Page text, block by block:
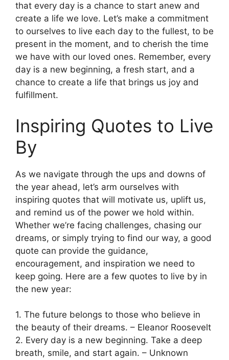
that every day is a chance to start anew and
create a life we love. Let’s make a commitment
to ourselves to live each day to the fullest, to be
present in the moment, and to cherish the time
we have with our loved ones. Remember, every
day is a new beginning, a fresh start, and a
chance to create a life that brings us joy and
fulfillment.
Inspiring Quotes to Live
By
As we navigate through the ups and downs of
the year ahead, let’s arm ourselves with
inspiring quotes that will motivate us, uplift us,
and remind us of the power we hold within.
Whether we’re facing challenges, chasing our
dreams, or simply trying to find our way, a good
quote can provide the guidance,
encouragement, and inspiration we need to
keep going. Here are a few quotes to live by in
the new year:
1. The future belongs to those who believe in
the beauty of their dreams. – Eleanor Roosevelt
2. Every day is a new beginning. Take a deep
breath, smile, and start again. – Unknown